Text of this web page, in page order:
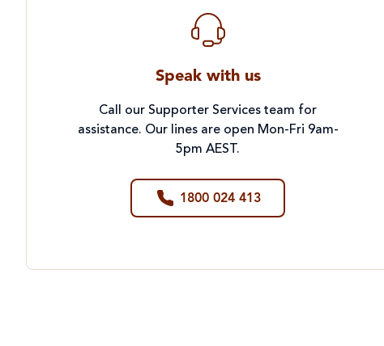
Speak with us
Call our Supporter Services team for
assistance. Our lines are open Mon-Fri 9am-
5pm AEST.
1800 024 413